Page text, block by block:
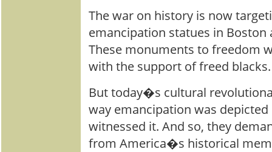
The war on history is now
emancipation statues in Boston
These monuments to freedom
with the support of freed blacks.
But today�s cultural
way emancipation was
witnessed it. And so, they
from America�s historical